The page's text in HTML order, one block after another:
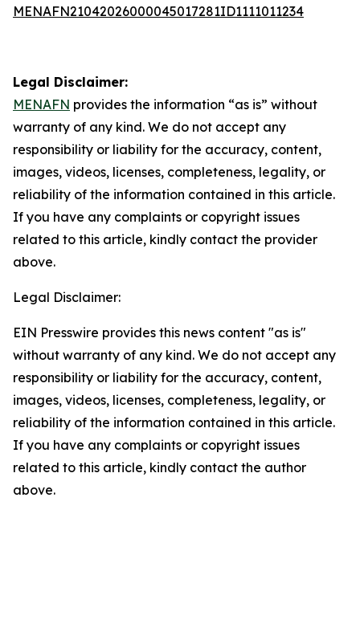
MENAFN21042026000045017281ID1111011234
Legal Disclaimer:
MENAFN provides the information “as is” without
warranty of any kind. We do not accept any
responsibility or liability for the accuracy, content,
images, videos, licenses, completeness, legality, or
reliability of the information contained in this article.
If you have any complaints or copyright issues
related to this article, kindly contact the provider
above.
Legal Disclaimer:
EIN Presswire provides this news content "as is"
without warranty of any kind. We do not accept any
responsibility or liability for the accuracy, content,
images, videos, licenses, completeness, legality, or
reliability of the information contained in this article.
If you have any complaints or copyright issues
related to this article, kindly contact the author
above.